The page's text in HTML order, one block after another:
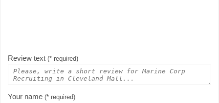
Review text (* required)
Your name (* required)